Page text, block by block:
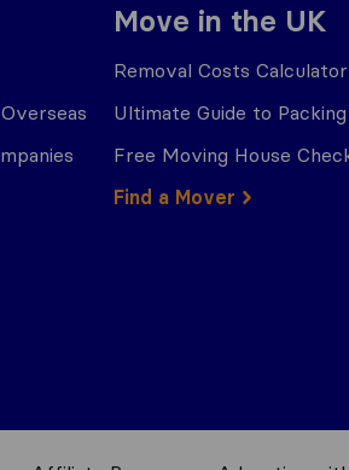
Move in the UK
Removal Costs Calculator
Ultimate Guide to Packing
Free Moving House
Find a Mover